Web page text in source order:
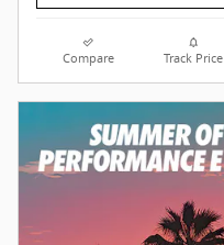
Compare Track Price